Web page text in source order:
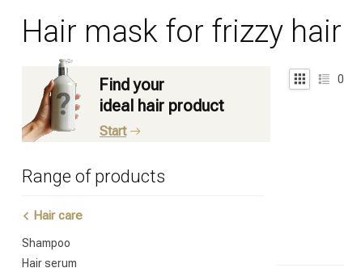
Hair mask for frizzy hair
Find your
ideal hair product
Start
Range of products
Hair care
Shampoo
Hair serum
0